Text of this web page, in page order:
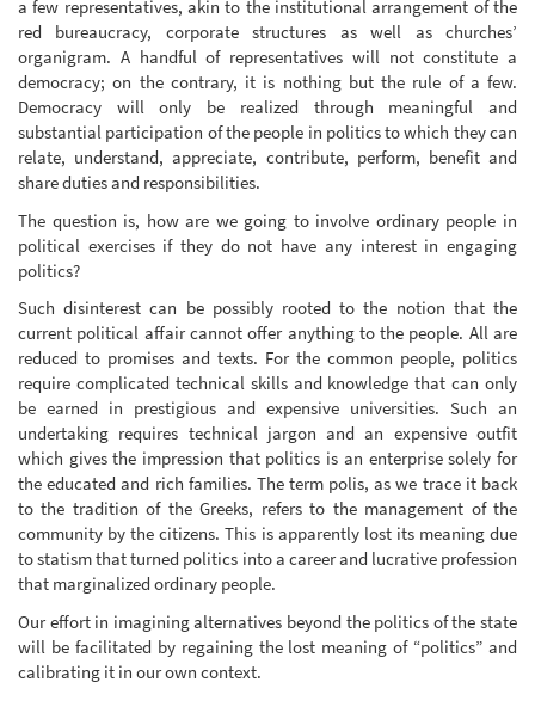
a few representatives, akin to the institutional arrangement of the
red bureaucracy, corporate structures as well as churches’
organigram. A handful of representatives will not constitute a
democracy; on the contrary, it is nothing but the rule of a few.
Democracy will only be realized through meaningful and
substantial participation of the people in politics to which they can
relate, understand, appreciate, contribute, perform, benefit and
share duties and responsibilities.
The question is, how are we going to involve ordinary people in
political exercises if they do not have any interest in engaging
politics?
Such disinterest can be possibly rooted to the notion that the
current political affair cannot offer anything to the people. All are
reduced to promises and texts. For the common people, politics
require complicated technical skills and knowledge that can only
be earned in prestigious and expensive universities. Such an
undertaking requires technical jargon and an expensive outfit
which gives the impression that politics is an enterprise solely for
the educated and rich families. The term polis, as we trace it back
to the tradition of the Greeks, refers to the management of the
community by the citizens. This is apparently lost its meaning due
to statism that turned politics into a career and lucrative profession
that marginalized ordinary people.
Our effort in imagining alternatives beyond the politics of the state
will be facilitated by regaining the lost meaning of “politics” and
calibrating it in our own context.